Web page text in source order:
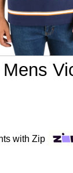
with Zip